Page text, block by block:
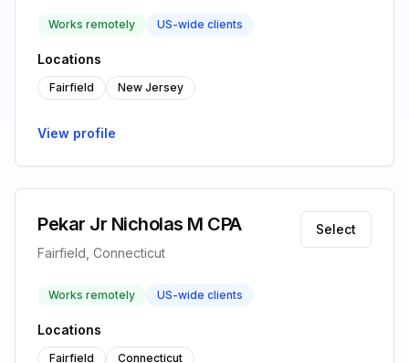
Works remotely US-wide clients
Locations
Fairfield New Jersey
View profile
Pekar Jr Nicholas M CPA
Fairfield, Connecticut
Select
Works remotely US-wide clients
Locations
Fairfield Connecticut